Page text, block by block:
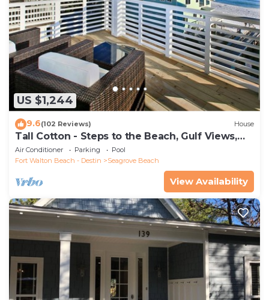
US $1,244
9.6(102 Reviews) House
Tall Cotton - Steps to the Beach, Gulf Views,
5BR Luxury Home on 30A
Air Conditioner Parking
Pool
Fort Walton Beach - Destin
Seagrove Beach
View Availability